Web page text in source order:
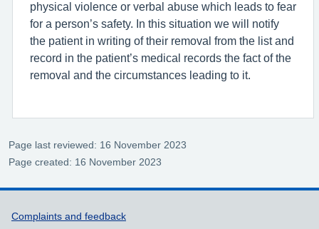
physical violence or verbal abuse which leads to fear
for a person’s safety. In this situation we will notify
the patient in writing of their removal from the list and
record in the patient’s medical records the fact of the
removal and the circumstances leading to it.
Page last reviewed: 16 November 2023
Page created: 16 November 2023
Support links
Complaints and feedback